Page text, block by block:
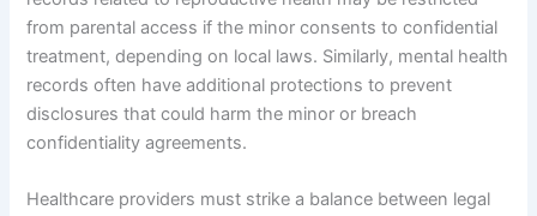
from parental access if the minor consents to confidential
treatment, depending on local laws. Similarly, mental health
records often have additional protections to prevent
disclosures that could harm the minor or breach
confidentiality agreements.
Healthcare providers must strike a balance between legal